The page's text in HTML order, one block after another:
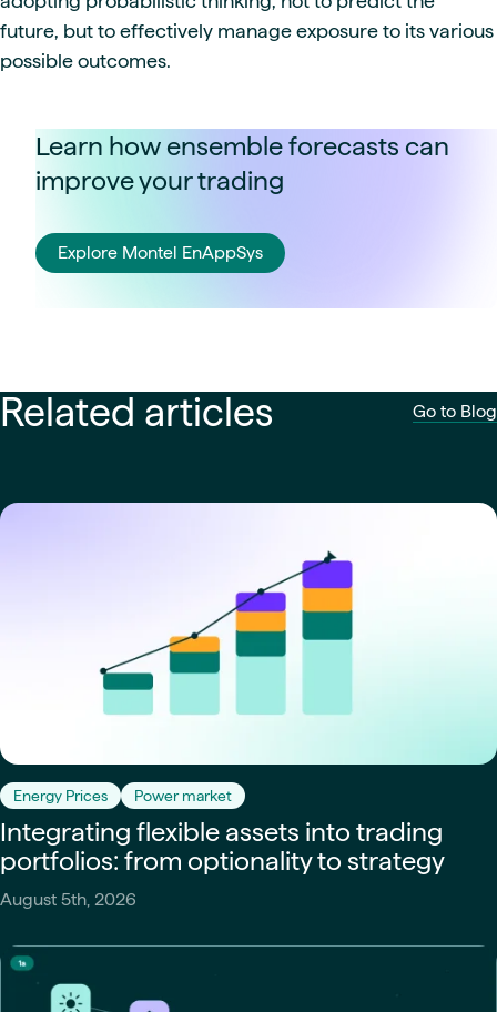
future, but to effectively manage exposure to its various
possible outcomes.
Learn how ensemble forecasts can
improve your trading
Explore Montel EnAppSys
Related articles Go to Blog
Energy Prices Power market
Integrating flexible assets into trading
portfolios: from optionality to strategy
August 5th, 2026